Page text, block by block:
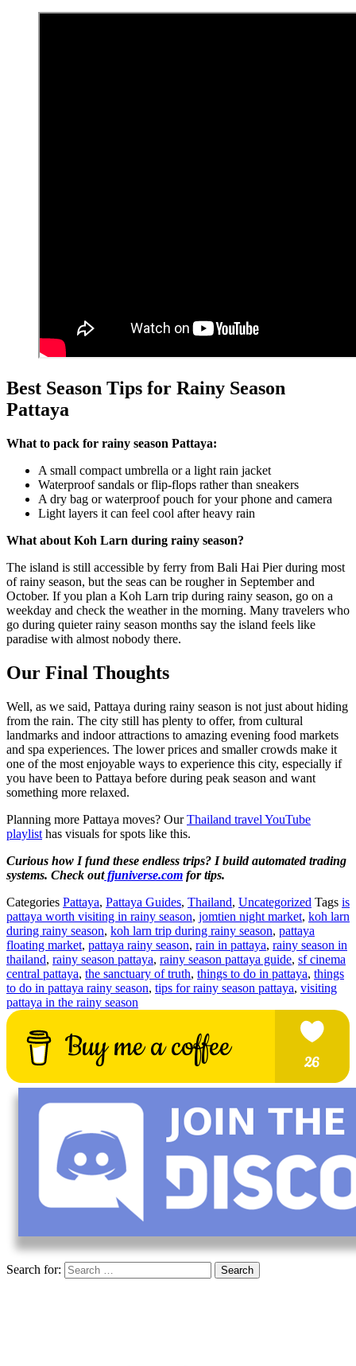
Best Season Tips for Rainy Season
Pattaya
What to pack for rainy season Pattaya:
A small compact umbrella or a light rain jacket
Waterproof sandals or flip-flops rather than sneakers
A dry bag or waterproof pouch for your phone and camera
Light layers it can feel cool after heavy rain
What about Koh Larn during rainy season?
The island is still accessible by ferry from Bali Hai Pier during most
of rainy season, but the seas can be rougher in September and
October. If you plan a Koh Larn trip during rainy season, go on a
weekday and check the weather in the morning. Many travelers who
go during quieter rainy season months say the island feels like
paradise with almost nobody there.
Our Final Thoughts
Well, as we said, Pattaya during rainy season is not just about hiding
from the rain. The city still has plenty to offer, from cultural
landmarks and indoor attractions to amazing evening food markets
and spa experiences. The lower prices and smaller crowds make it
one of the most enjoyable ways to experience this city, especially if
you have been to Pattaya before during peak season and want
something more relaxed.
Planning more Pattaya moves? OurThailand travel YouTube
playlist has visuals for spots like this.
Curious how I fund these endless trips? I build automated trading
systems. Check outfjuniverse.com for tips.
Categories Pattaya, Pattaya Guides, Thailand, Uncategorized Tags is
pattaya worth visiting in rainy season, jomtien night market, koh larn
during rainy season, koh larn trip during rainy season, pattaya
floating market, pattaya rainy season, rain in pattaya, rainy season in
thailand, rainy season pattaya, rainy season pattaya guide, sf cinema
central pattaya, the sanctuary of truth, things to do in pattaya, things
to do in pattaya rainy season, tips for rainy season pattaya, visiting
pattaya in the rainy season
Search for: